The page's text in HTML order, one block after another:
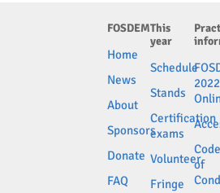
FOSDEM
Home
News
About
Sponsors
Donate
FAQ
This
year
Schedule
Stands
Certification
exams
Volunteer
Fringe
2022
Code
of